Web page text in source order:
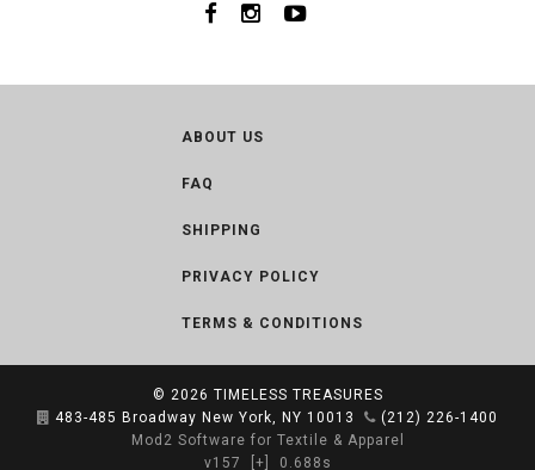
ABOUT US
FAQ
SHIPPING
PRIVACY POLICY
TERMS & CONDITIONS
© 2026 TIMELESS TREASURES
483-485 Broadway New York, NY 10013
(212) 226-1400
Mod2 Software for Textile & Apparel
v157
[+] 0.688s